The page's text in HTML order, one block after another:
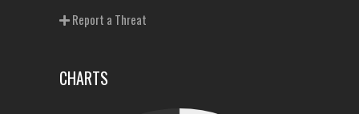
Report a Threat
CHARTS